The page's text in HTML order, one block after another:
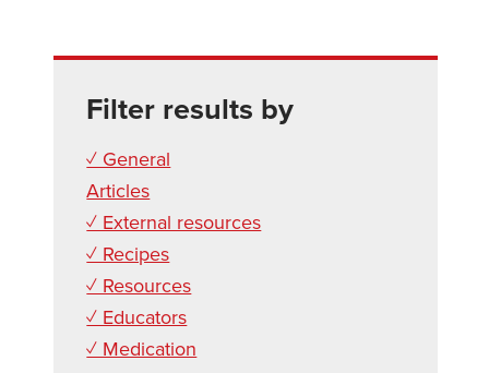
Filter results by
✓ General
Articles
✓ External resources
✓ Recipes
✓ Resources
✓ Educators
✓ Medication